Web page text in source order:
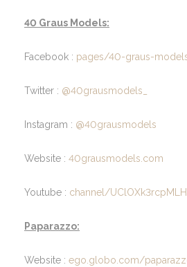
40 Graus Models:
Facebook : pages/40-graus-
Twitter : @40grausmodels_
Instagram : @40grausmodels
Website : 40grausmodels.com
Youtube : channel/
Paparazzo:
Website : ego.globo.com/